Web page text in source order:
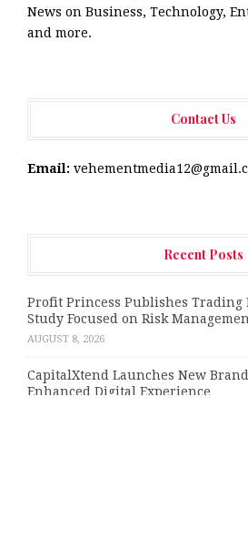
News on Business, Technology,
and more.
Contact Us
Email:
Recent Posts
Profit Princess Publishes Trading
Study Focused on Risk
AUGUST 8, 2026
CapitalXtend Launches New
Enhanced Digital Experience